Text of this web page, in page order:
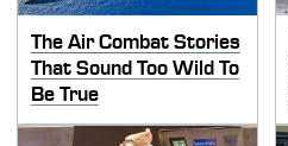
The Air Combat Stories
That Sound Too Wild To
Be True